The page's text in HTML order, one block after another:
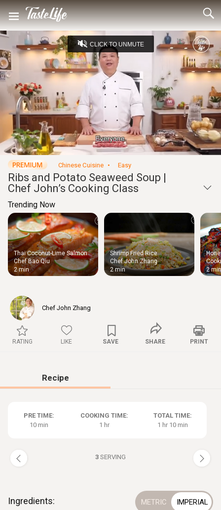
Unmute
Loaded:
4.55%
Settings
Seek
back
10
seconds
Seek
forward
10
CLICK TO UNMUTE
Chinese Cuisine Easy
Ribs and Potato Seaweed Soup |
Chef John’s Cooking Class
Trending Now
Thai Coconut-Lime Salmon
Chef Bao Qiu
2 min
Shrimp Fried Rice
Chef John Zhang
2 min
2 min
Chef John Zhang
RATING LIKE SAVE SHARE PRINT
Recipe
PRE TIME:
10 min
COOKING TIME:
1 hr
TOTAL TIME:
1 hr 10 min
3 SERVING
Ingredients: